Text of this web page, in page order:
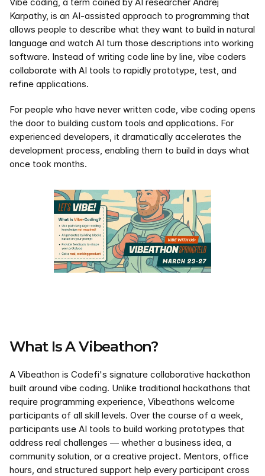
Karpathy, is an AI-assisted approach to programming that
allows people to describe what they want to build in natural
language and watch AI turn those descriptions into working
software. Instead of writing code line by line, vibe coders
collaborate with AI tools to rapidly prototype, test, and
refine applications.
For people who have never written code, vibe coding opens
the door to building custom tools and applications. For
experienced developers, it dramatically accelerates the
development process, enabling them to build in days what
once took months.
What Is A Vibeathon?
A Vibeathon is Codefi's signature collaborative hackathon
built around vibe coding. Unlike traditional hackathons that
require programming experience, Vibeathons welcome
participants of all skill levels. Over the course of a week,
participants use AI tools to build working prototypes that
address real challenges — whether a business idea, a
community solution, or a creative project. Mentors, office
hours, and structured support help every participant cross